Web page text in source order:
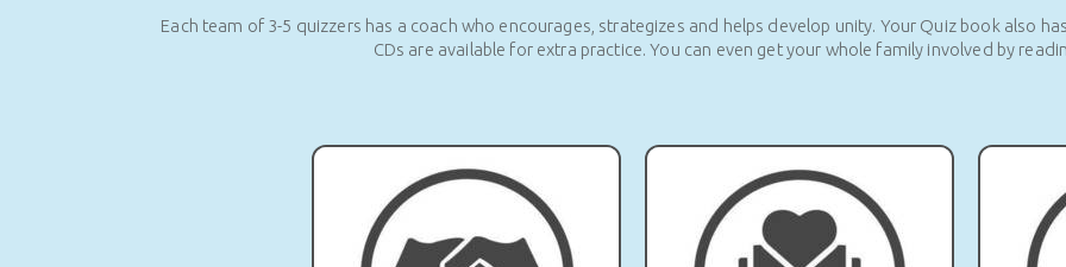
Each team of 3-5 quizzers has a coach who encourages, strategizes and helps develop unity. Your Quiz book also
CDs are available for extra practice. You can even get your whole family involved by